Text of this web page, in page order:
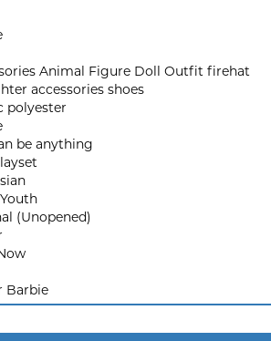
Animal Figure Doll Outfit firehat
accessories shoes
polyester
be anything
(Unopened)
Barbie